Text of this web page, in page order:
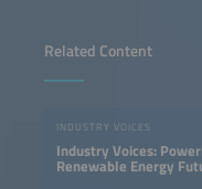
Related Content
INDUSTRY VOICES
Industry Voices:
Renewable Energy